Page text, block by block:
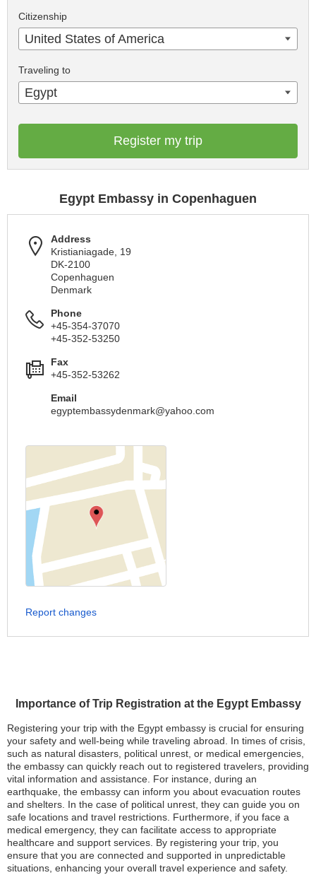
Importance of Trip Registration at the Egypt Embassy
Registering your trip with the Egypt embassy is crucial for ensuring
your safety and well-being while traveling abroad. In times of crisis,
such as natural disasters, political unrest, or medical emergencies,
the embassy can quickly reach out to registered travelers, providing
vital information and assistance. For instance, during an
earthquake, the embassy can inform you about evacuation routes
and shelters. In the case of political unrest, they can guide you on
safe locations and travel restrictions. Furthermore, if you face a
medical emergency, they can facilitate access to appropriate
healthcare and support services. By registering your trip, you
ensure that you are connected and supported in unpredictable
situations, enhancing your overall travel experience and safety.
Citizenship
United States of America
Traveling to
Egypt
Register my trip
Egypt Embassy in Copenhaguen
Address
Kristianiagade, 19
DK-2100
Copenhaguen
Denmark
Phone
+45-354-37070
+45-352-53250
Fax
+45-352-53262
Email
egyptembassydenmark@yahoo.com
Report changes